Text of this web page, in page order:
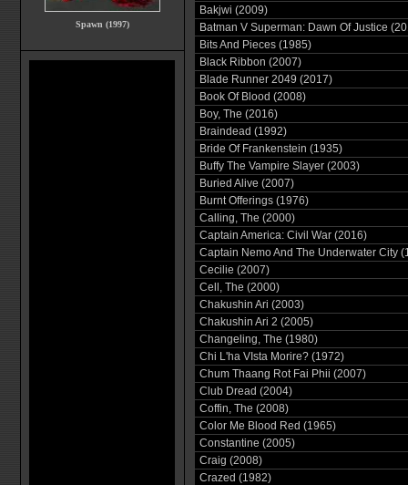
Spawn (1997)
Bakjwi (2009)
Batman V Superman: Dawn Of Justice
Bits And Pieces (1985)
Black Ribbon (2007)
Blade Runner 2049 (2017)
Book Of Blood (2008)
Boy, The (2016)
Braindead (1992)
Bride Of Frankenstein (1935)
Buffy The Vampire Slayer (2003)
Buried Alive (2007)
Burnt Offerings (1976)
Calling, The (2000)
Captain America: Civil War (2016)
Captain Nemo And The Underwater City
Cecilie (2007)
Cell, The (2000)
Chakushin Ari (2003)
Chakushin Ari 2 (2005)
Changeling, The (1980)
Chi L'ha VIsta Morire? (1972)
Chum Thaang Rot Fai Phii (2007)
Club Dread (2004)
Coffin, The (2008)
Color Me Blood Red (1965)
Constantine (2005)
Craig (2008)
Crazed (1982)